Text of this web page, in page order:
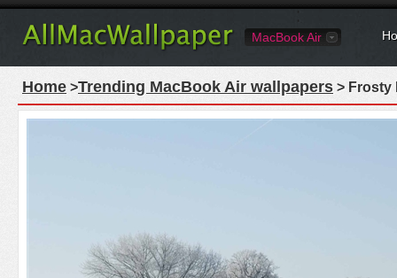
MacBook Air
Home >Trending MacBook Air wallpapers > Frosty